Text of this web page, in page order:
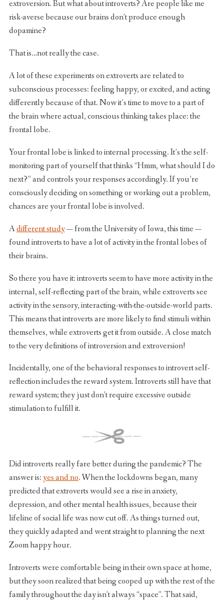
extroversion. But what about introverts? Are people like me
risk-averse because our brains don’t produce enough
dopamine?
That is…not really the case.
A lot of these experiments on extroverts are related to
subconscious processes: feeling happy, or excited, and acting
differently because of that. Now it’s time to move to a part of
the brain where actual, conscious thinking takes place: the
frontal lobe.
Your frontal lobe is linked to internal processing. It’s the self-
monitoring part of yourself that thinks “Hmm, what should I do
next?” and controls your responses accordingly. If you’re
consciously deciding on something or working out a problem,
chances are your frontal lobe is involved.
Adifferent study— from the University of Iowa, this time —
found introverts to have a lot of activity in the frontal lobes of
their brains.
So there you have it: introverts seem to have more activity in the
internal, self-reflecting part of the brain, while extroverts see
activity in the sensory, interacting-with-the-outside-world parts.
This means that introverts are more likely to find stimuli within
themselves, while extroverts get it from outside. A close match
to the very definitions of introversion and extroversion!
Incidentally, one of the behavioral responses to introvert self-
reflection includes the reward system. Introverts still have that
reward system; they just don’t require excessive outside
stimulation to fulfill it.
Did introverts really fare better during the pandemic? The
answer is:yes and no. When the lockdowns began, many
predicted that extroverts would see a rise in anxiety,
depression, and other mental health issues, because their
lifeline of social life was now cut off. As things turned out,
they quickly adapted and went straight to planning the next
Zoom happy hour.
Introverts were comfortable being in their own space at home,
but they soon realized that being cooped up with the rest of the
family throughout the day isn’t always “space”. That said,